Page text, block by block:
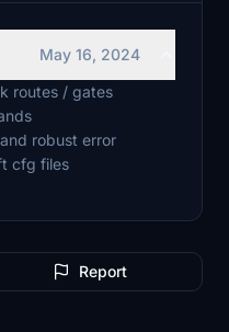
May 16, 2024
routes / gates
robust error
cfg files
Report